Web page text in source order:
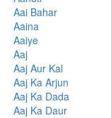
Aai Bahar
Aaina
Aaiye
Aaj
Aaj Aur Kal
Aaj Ka Arjun
Aaj Ka Dada
Aaj Ka Daur